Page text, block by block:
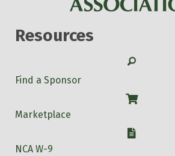
Resources
Search
Find a Sponsor
Shop
Marketplace
W-9
NCA W-9